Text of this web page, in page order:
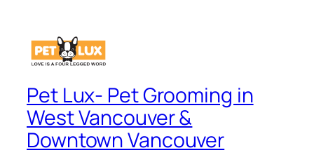
Pet Lux- Pet Grooming in
West Vancouver &
Downtown Vancouver